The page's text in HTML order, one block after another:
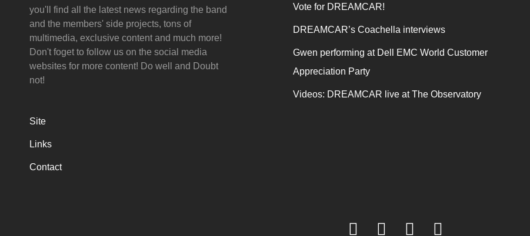
you'll find all the latest news regarding the band
and the members' side projects, tons of
multimedia, exclusive content and much more!
Don't foget to follow us on the social media
websites for more content! Do well and Doubt
not!
Site
Links
Contact
Vote for DREAMCAR!
DREAMCAR’s Coachella interviews
Gwen performing at Dell EMC World Customer
Appreciation Party
Videos: DREAMCAR live at The Observatory
facebook
twitteryoutube